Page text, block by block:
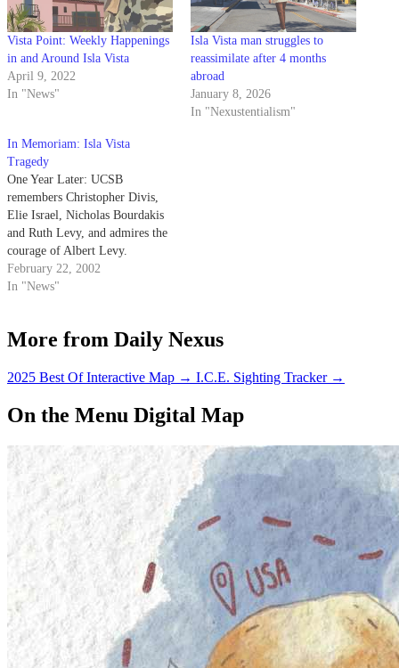
Vista Point: Weekly Happenings
in and Around Isla Vista
April 9, 2022
In "News"
Isla Vista man struggles to
reassimilate after 4 months
abroad
January 8, 2026
In "Nexustentialism"
In Memoriam: Isla Vista
Tragedy
One Year Later: UCSB
remembers Christopher Divis,
Elie Israel, Nicholas Bourdakis
and Ruth Levy, and admires the
courage of Albert Levy.
February 22, 2002
In "News"
More from Daily Nexus
2025 Best Of Interactive Map → I.C.E. Sighting Tracker →
On the Menu Digital Map